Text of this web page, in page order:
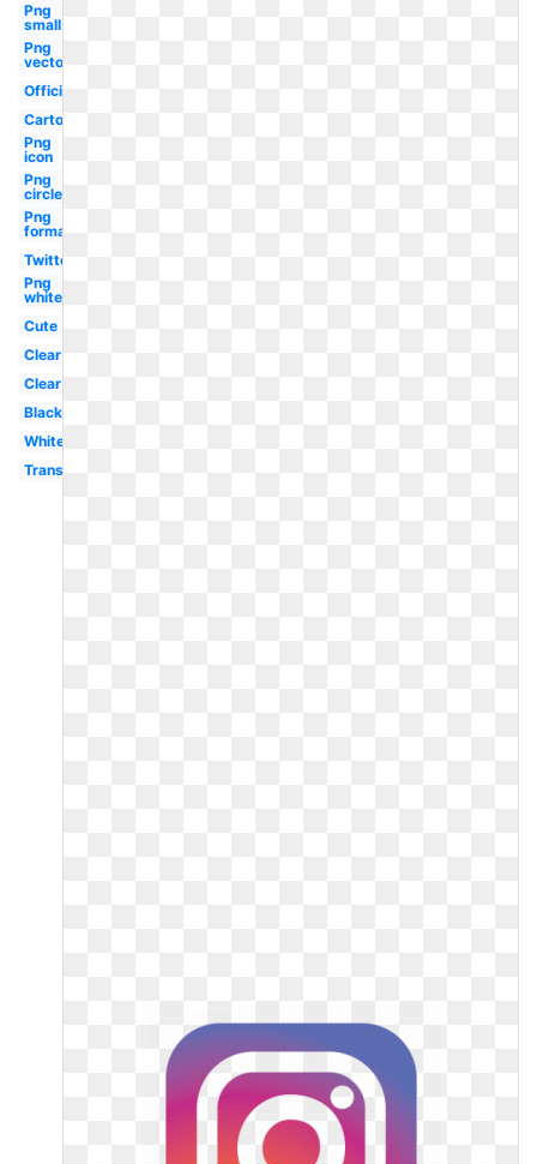
Png
small
Png
vector
Official
Cartoon
Png
icon
Png
circle
Png
format
Twitter
Png
white
Cute
Clear
Clear
Black
White
Translucent